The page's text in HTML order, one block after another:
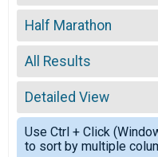
2022
2021
2020
2019
2018
2017
2016
2015
Half Marathon
Half Marathon
--- Select Results ---
Half Marathon
Half Marathon
5K
5K
10K
10K
All Results
All Results
Top Male Finisher -
Top Female Finisher
Top Male Finisher -
Top Female Finisher -
Detailed View
Simple View
Detailed View
Use Ctrl + Click
to sort by multiple